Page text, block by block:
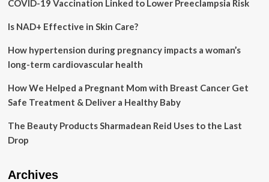
trials
pregnant
study
COVID-19 Vaccination Linked to Lower Preeclampsia Risk
Is NAD+ Effective in Skin Care?
How hypertension during pregnancy impacts a woman’s
long-term cardiovascular health
How We Helped a Pregnant Mom with Breast Cancer Get
Safe Treatment & Deliver a Healthy Baby
The Beauty Products Sharmadean Reid Uses to the Last
Drop
Archives